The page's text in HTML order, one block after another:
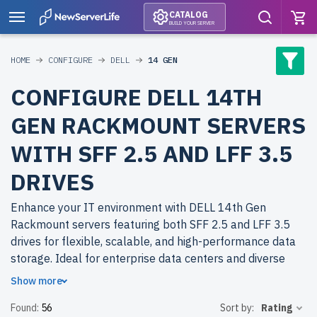
CATALOG
BUILD YOUR SERVER
HOME CONFIGURE DELL 14 GEN
CONFIGURE DELL 14TH
GEN RACKMOUNT SERVERS
WITH SFF 2.5 AND LFF 3.5
DRIVES
Enhance your IT environment with DELL 14th Gen
Rackmount servers featuring both SFF 2.5 and LFF 3.5
drives for flexible, scalable, and high-performance data
storage. Ideal for enterprise data centers and diverse
business applications.
Why choose refurbished DELL 14th Gen Rackmount
Show more
Found: 56 Sort by: Rating